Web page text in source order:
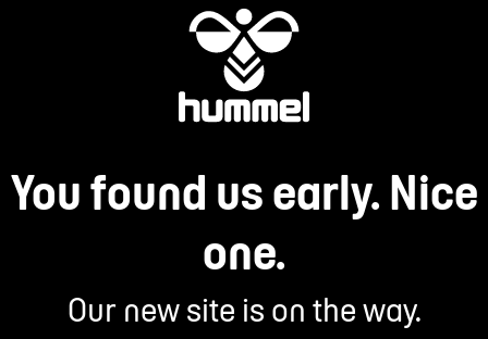
You found us early. Nice
one.
Our new site is on the way.